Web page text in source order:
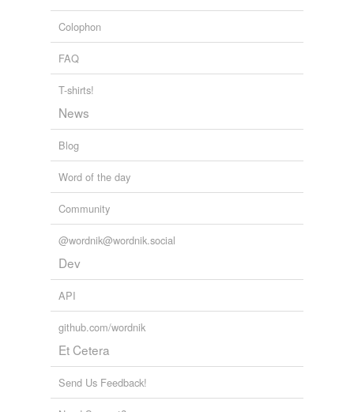
postlude
prelude
responsory
Adding tags is temporarily disabled while
we update our database.
Colophon
FAQ
T-shirts!
News
Blog
Word of the day
Community
@wordnik@wordnik.social
Dev
API
github.com/wordnik
Et Cetera
Send Us Feedback!